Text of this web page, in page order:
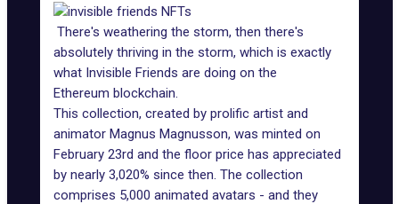
There's weathering the storm, then there's
absolutely thriving in the storm, which is exactly
what Invisible Friends are doing on the
Ethereum blockchain.
This collection, created by prolific artist and
animator Magnus Magnusson, was minted on
February 23rd and the floor price has appreciated
by nearly 3,020% since then. The collection
comprises 5,000 animated avatars - and they